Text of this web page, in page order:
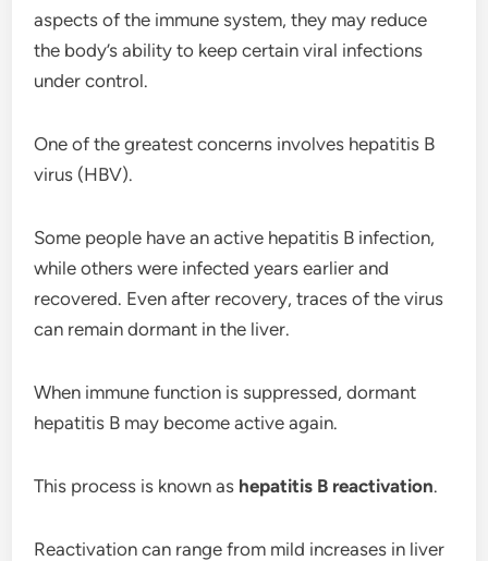
aspects of the immune system, they may reduce
the body’s ability to keep certain viral infections
under control.
One of the greatest concerns involves hepatitis B
virus (HBV).
Some people have an active hepatitis B infection,
while others were infected years earlier and
recovered. Even after recovery, traces of the virus
can remain dormant in the liver.
When immune function is suppressed, dormant
hepatitis B may become active again.
This process is known as hepatitis B reactivation.
Reactivation can range from mild increases in liver